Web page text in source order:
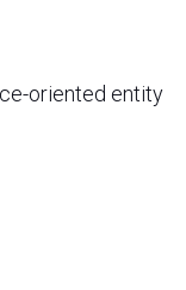
oriented entity